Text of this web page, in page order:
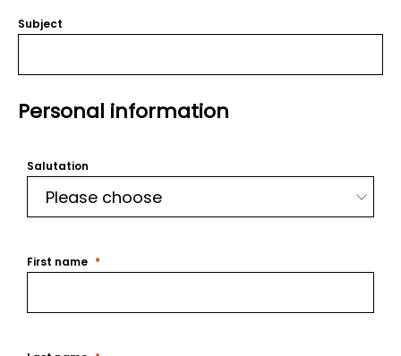
Subject
Personal information
Salutation
First name